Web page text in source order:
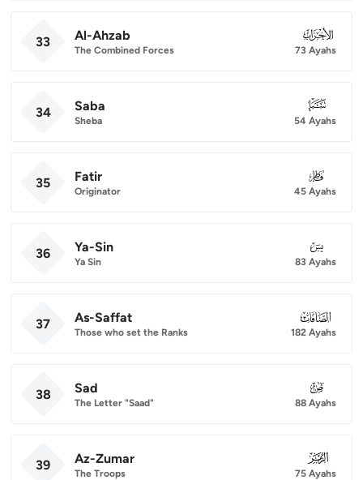
33 Al-Ahzab
The Combined Forces
033
73 Ayahs
34 Saba
Sheba
034
54 Ayahs
35 Fatir
Originator
035
45 Ayahs
36 Ya-Sin
Ya Sin
036
83 Ayahs
37 As-Saffat
Those who set the Ranks
037
182 Ayahs
38 Sad
The Letter "Saad"
038
88 Ayahs
39 Az-Zumar
The Troops
039
75 Ayahs